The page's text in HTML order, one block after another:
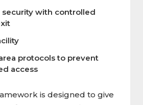
with controlled
protocols to prevent
access
is designed to give